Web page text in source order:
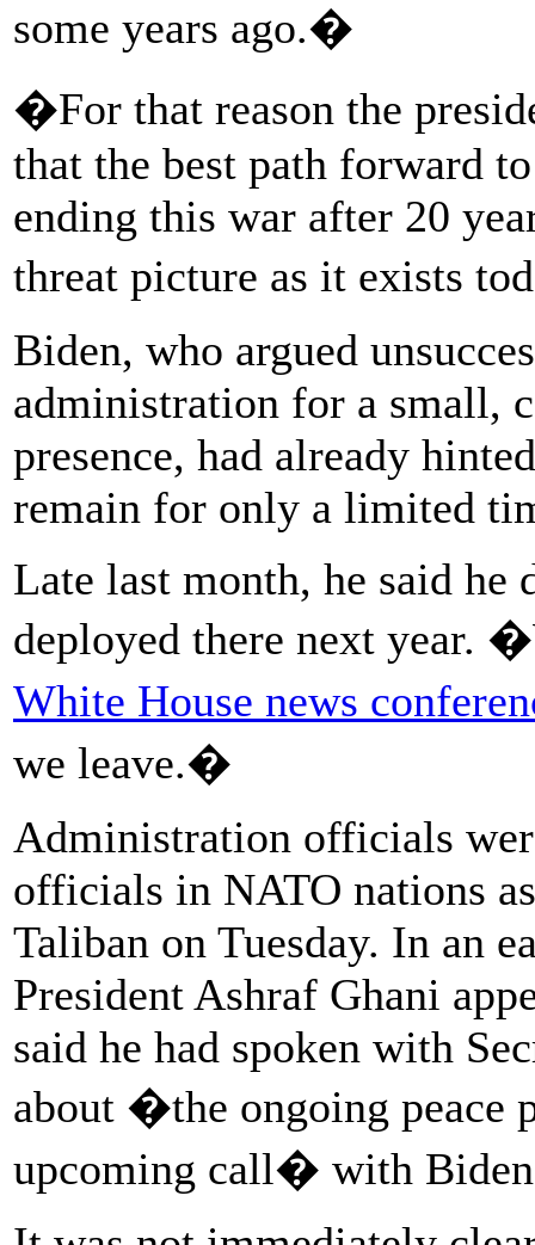
some years ago.�
�For that reason the
that the best path forward
ending this war after 20
threat picture as it exists
Biden, who argued
administration for a small,
presence, had already
remain for only a limited
Late last month, he said he
deployed there next
White House news
we leave.�
Administration officials
officials in NATO nations
Taliban on Tuesday. In an
President Ashraf Ghani
said he had spoken with
about �the ongoing
upcoming call� with